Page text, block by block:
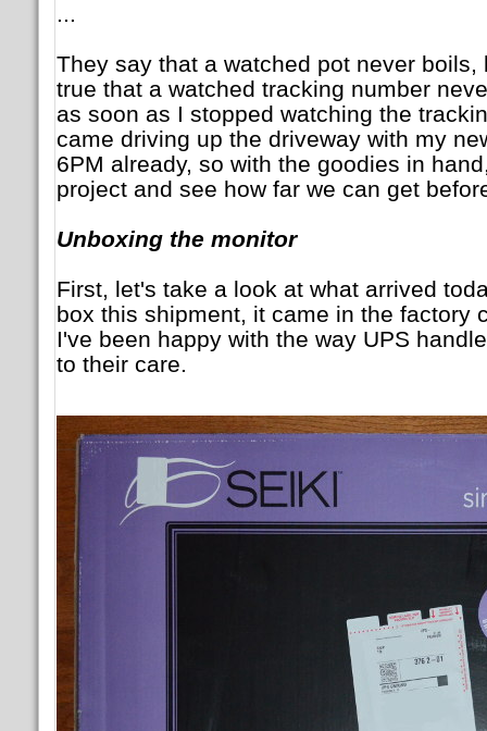
They say that a watched pot never
true that a watched tracking number
as soon as I stopped watching the
came driving up the driveway with my
6PM already, so with the goodies in
project and see how far we can get
Unboxing the monitor
First, let's take a look at what arrived
box this shipment, it came in the factory
I've been happy with the way UPS
to their care.